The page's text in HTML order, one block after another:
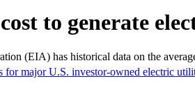
to generate
(EIA) has historical data on the
for major U.S. investor-owned electric